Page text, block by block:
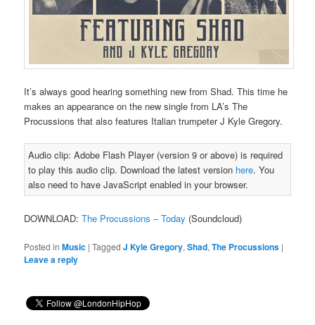
It’s always good hearing something new from Shad. This time he
makes an appearance on the new single from LA’s The
Procussions that also features Italian trumpeter J Kyle Gregory.
Audio clip: Adobe Flash Player (version 9 or above) is required
to play this audio clip. Download the latest version here. You
also need to have JavaScript enabled in your browser.
DOWNLOAD:The Procussions – Today (Soundcloud)
Posted in Music |Tagged J Kyle Gregory,Shad,The Procussions |
Leave a reply